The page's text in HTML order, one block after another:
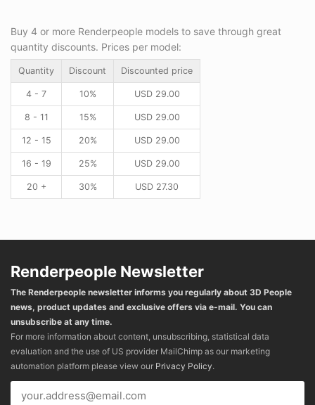
Buy 4 or more Renderpeople models to save through great
quantity discounts. Prices per model:
Quantity Discount Discounted price
4 - 7 10% USD29.00
8 - 11 15% USD29.00
12 - 15 20% USD29.00
16 - 19 25% USD29.00
20 + 30% USD 27.30
Renderpeople Newsletter
The Renderpeople newsletter informs you regularly about 3D People
news, product updates and exclusive offers via e-mail. You can
unsubscribe at any time.
For more information about content, unsubscribing, statistical data
evaluation and the use of US provider MailChimp as our marketing
automation platform please view our Privacy Policy.